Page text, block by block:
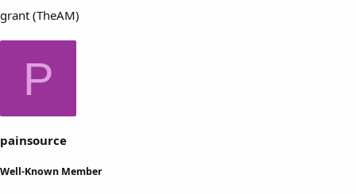
grant (TheAM)
P
painsource
Well-Known Member